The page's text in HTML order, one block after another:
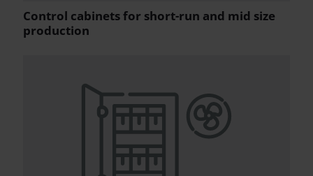
Control cabinets for short-run and mid size
production